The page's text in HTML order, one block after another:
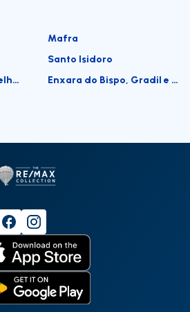
Mafra
Santo Isidoro
Azueira e Sobral da Abelheira
Enxara do Bispo, Gradil e Vila Franca do Rosário